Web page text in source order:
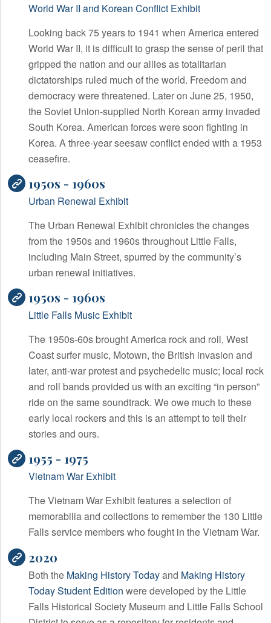
World War II and Korean Conflict Exhibit
Looking back 75 years to 1941 when America entered
World War II, it is difficult to grasp the sense of peril that
gripped the nation and our allies as totalitarian
dictatorships ruled much of the world. Freedom and
democracy were threatened. Later on June 25, 1950,
the Soviet Union-supplied North Korean army invaded
South Korea. American forces were soon fighting in
Korea. A three-year seesaw conflict ended with a 1953
ceasefire.
1950s - 1960s
Urban Renewal Exhibit
The Urban Renewal Exhibit chronicles the changes
from the 1950s and 1960s throughout Little Falls,
including Main Street, spurred by the community’s
urban renewal initiatives.
1950s - 1960s
Little Falls Music Exhibit
The 1950s-60s brought America rock and roll, West
Coast surfer music, Motown, the British invasion and
later, anti-war protest and psychedelic music; local rock
and roll bands provided us with an exciting “in person”
ride on the same soundtrack. We owe much to these
early local rockers and this is an attempt to tell their
stories and ours.
1955 - 1975
Vietnam War Exhibit
The Vietnam War Exhibit features a selection of
memorabilia and collections to remember the 130 Little
Falls service members who fought in the Vietnam War.
2020
Both the Making History Todayand Making History
Today Student Edition were developed by the Little
Falls Historical Society Museum and Little Falls School